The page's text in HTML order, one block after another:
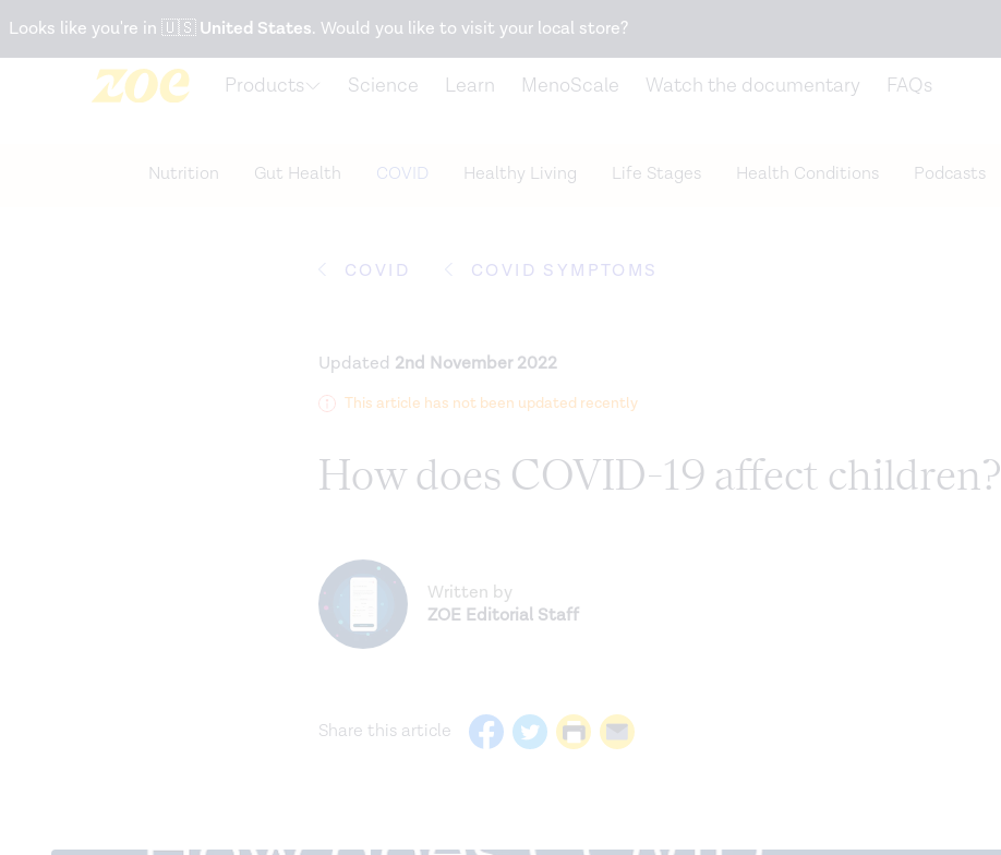
Snack better. Try the new
Looks like you're in 🇺🇸United States. Would you like to visit your local store?
Products Science Learn MenoScale Watch the documentary FAQs
Nutrition Gut Health COVID Healthy Living Life Stages Health Conditions Podcasts
COVID COVID SYMPTOMS
Updated 2nd November 2022
This article has not been updated recently
How does COVID-19 affect children?
Written by
ZOE Editorial Staff
Share this article